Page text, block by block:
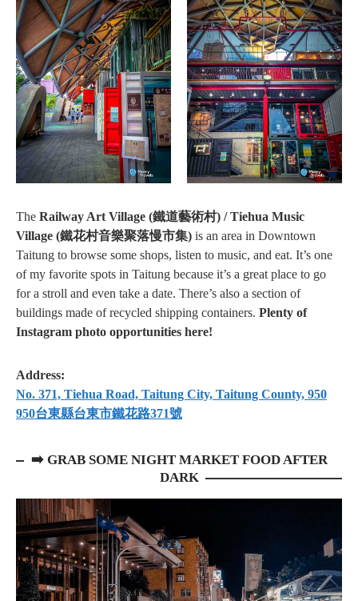
The Railway Art Village (鐵道藝術村) / Tiehua Music
Village (鐵花村音樂聚落慢市集) is an area in Downtown
Taitung to browse some shops, listen to music, and eat. It’s one
of my favorite spots in Taitung because it’s a great place to go
for a stroll and even take a date. There’s also a section of
buildings made of recycled shipping containers. Plenty of
Instagram photo opportunities here!
Address:
No. 371, Tiehua Road, Taitung City, Taitung County, 950
950台東縣台東市鐵花路371號
➡️ GRAB SOME NIGHT MARKET FOOD AFTER
DARK